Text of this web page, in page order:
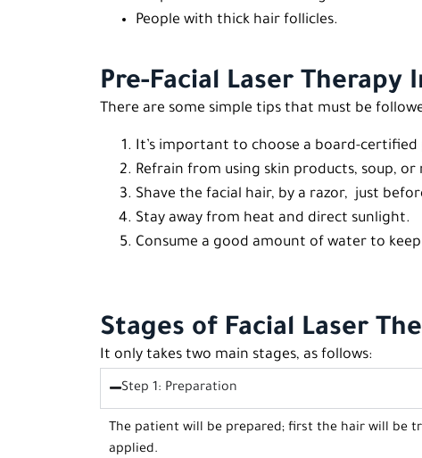
People with thick hair follicles.
Pre-Facial Laser Therapy
There are some simple tips that must be
It’s important to choose a board-
Refrain from using skin products, soup,
Shave the facial hair, by a razor, just
Stay away from heat and direct sunlight.
Consume a good amount of water to
Stages of Facial Laser
It only takes two main stages, as follows:
Step 1: Preparation
The patient will be prepared; first the hair will be
applied.